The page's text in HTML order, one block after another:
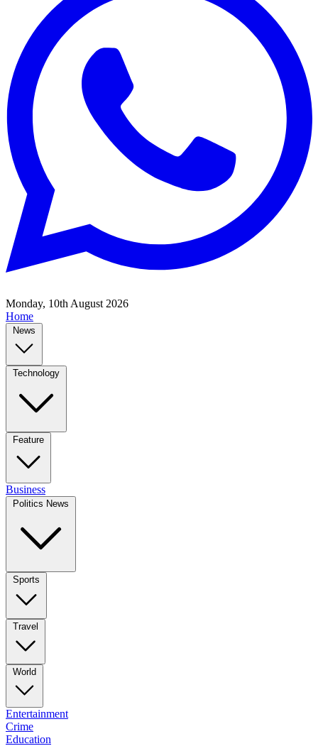
Monday, 10th August 2026
Home
News
Technology
Feature
Business
Politics News
Sports
Travel
World
Entertainment
Crime
Education